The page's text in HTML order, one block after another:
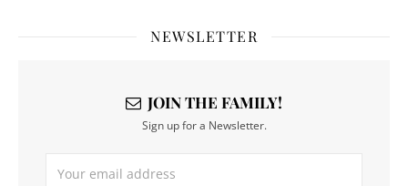
NEWSLETTER
JOIN THE FAMILY!
Sign up for a Newsletter.